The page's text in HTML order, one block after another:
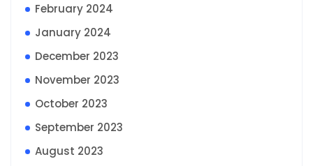
February 2024
January 2024
December 2023
November 2023
October 2023
September 2023
August 2023